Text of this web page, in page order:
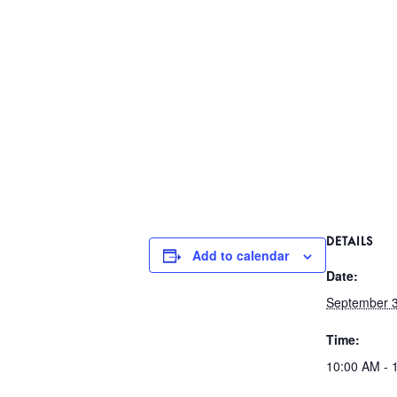
Add to calendar
DETAILS
Date:
September
Time:
10:00 AM -